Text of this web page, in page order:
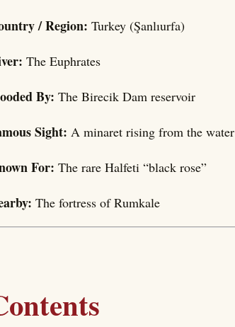
/ Region: Turkey (Şanlıurfa)
The Euphrates
By: The Birecik Dam reservoir
Sight: A minaret rising from the water
For: The rare Halfeti “black rose”
The fortress of Rumkale